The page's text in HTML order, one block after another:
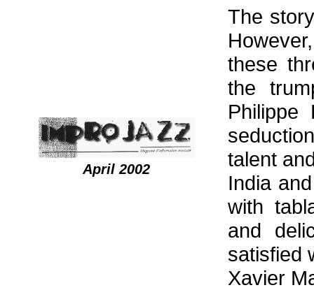
April 2002
The
these
the
talent
India
with
and
satisfied
Xavier